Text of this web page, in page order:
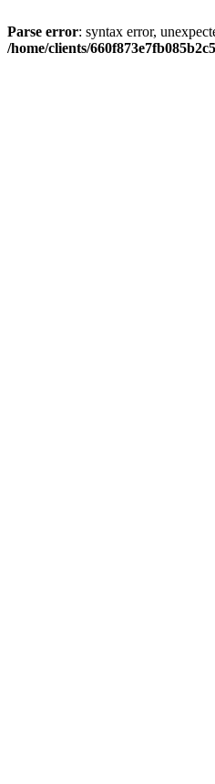
Parse error: syntax error,
/home/clients/